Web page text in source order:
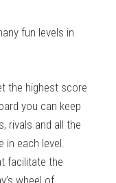
fun levels in
the highest score
you can keep
rivals and all the
each level.
facilitate the
wheel of